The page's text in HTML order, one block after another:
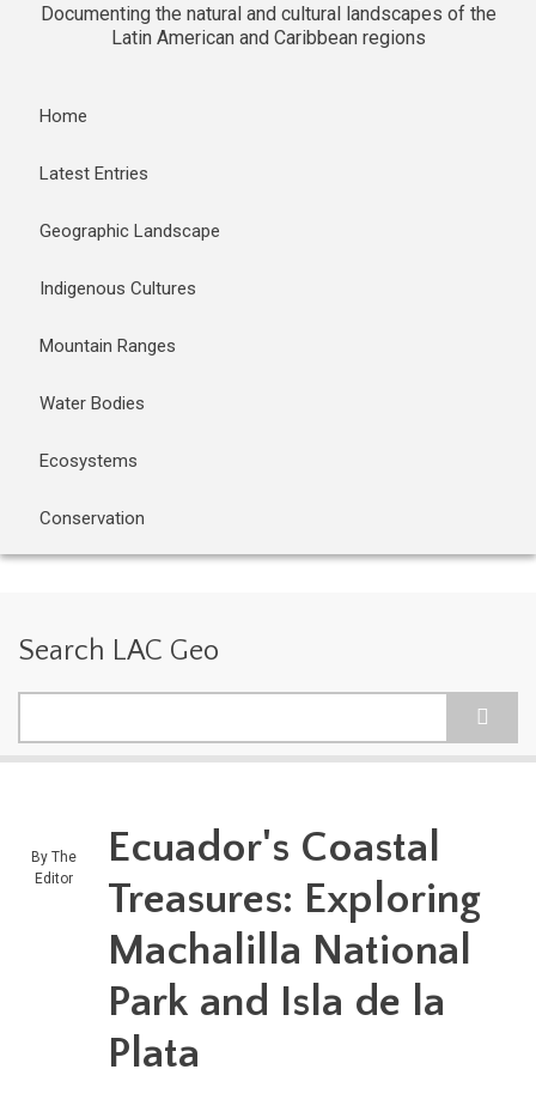
Documenting the natural and cultural landscapes of the
Latin American and Caribbean regions
Home
Latest Entries
Geographic Landscape
Indigenous Cultures
Mountain Ranges
Water Bodies
Ecosystems
Conservation
Search LAC Geo
By The
Editor
Ecuador's Coastal
Treasures: Exploring
Machalilla National
Park and Isla de la
Plata